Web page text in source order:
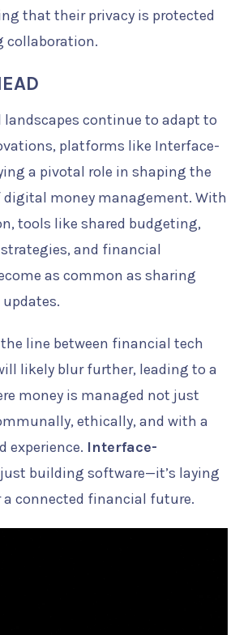
that their privacy is protected
collaboration.
continue to adapt to
platforms like Interface-
a pivotal role in shaping the
money management. With
tools like shared budgeting,
and financial
as common as sharing
line between financial tech
likely blur further, leading to a
money is managed not just
ethically, and with a
experience. Interface-
building software—it’s laying
connected financial future.